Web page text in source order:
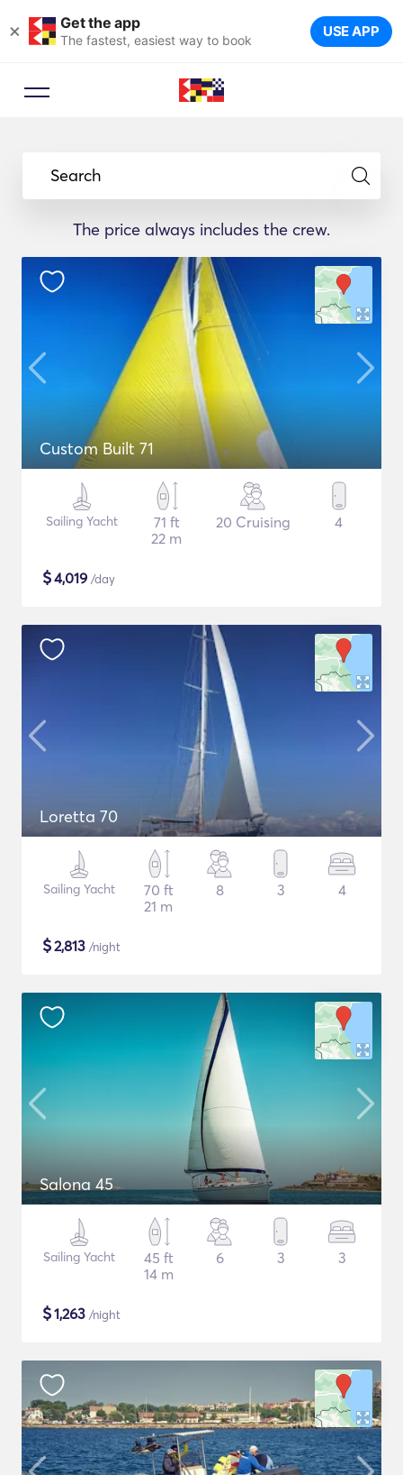
× Get the app
The fastest, easiest way to book USE APP
Search
The price always includes the crew.
Custom Built 71
Sailing Yacht
71 ft
22 m
20 Cruising 4
$4,019 /day
Loretta 70
Sailing Yacht
70 ft
21 m
8 3 4
$2,813 /night
Salona 45
Sailing Yacht
45 ft
14 m
6 3 3
$1,263 /night